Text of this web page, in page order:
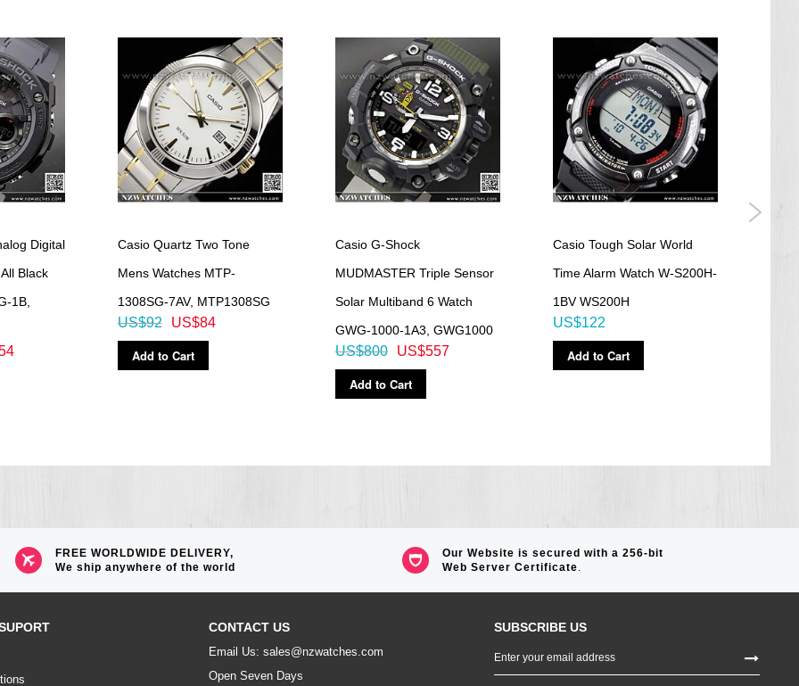
in the dark)
the week
without exposure to light after charge)
Digital
Black
1B,
Casio Quartz Two Tone
Mens Watches MTP-
1308SG-7AV, MTP1308SG
US$84
US$92
Add to Cart
Casio G-Shock
MUDMASTER Triple Sensor
Solar Multiband 6 Watch
GWG-1000-1A3, GWG1000
US$557
US$800
Add to Cart
Casio Tough Solar World
Time Alarm Watch W-S200H-
1BV WS200H
US$122
Add to Cart
FREE WORLDWIDE DELIVERY,
We ship anywhere of the world
Our Website is secured with a 256-bit
Web Server Certificate.
CONTACT US
Email Us: sales@nzwatches.com
Open Seven Days
SUBSCRIBE US
Up
for